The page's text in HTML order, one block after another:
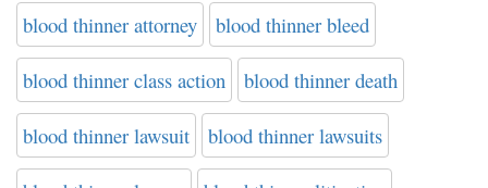
blood thinner attorney blood thinner bleed
blood thinner class action blood thinner death
blood thinner lawsuit blood thinner lawsuits